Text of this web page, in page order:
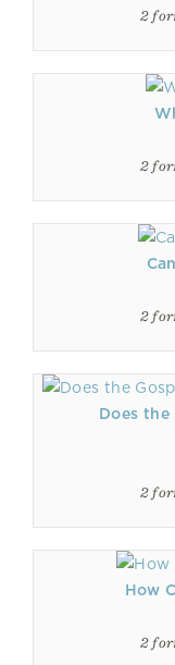
2
2
2
Does the
2
How
2